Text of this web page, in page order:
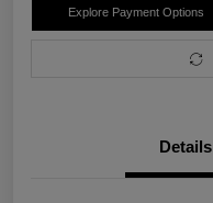
Explore Payment Options
Details